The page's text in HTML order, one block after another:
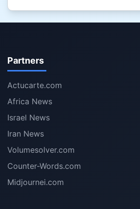
Partners
Actucarte.com
Africa News
Israel News
Iran News
Volumesolver.com
Counter-Words.com
Midjournei.com